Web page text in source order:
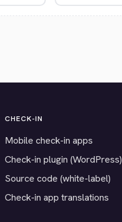
CHECK-IN
Mobile check-in apps
Check-in plugin (WordPress)
Source code (white-label)
Check-in app translations